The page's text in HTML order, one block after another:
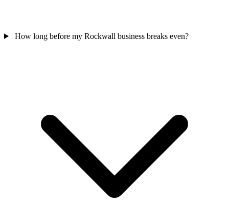
How long before my Rockwall business breaks even?